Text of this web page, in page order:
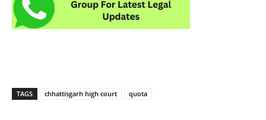
TAGS chhattisgarh high court quota